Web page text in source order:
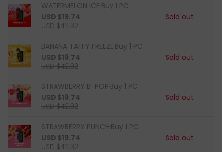
WATERMELON ICE·Buy 1 PC
USD $19.74
USD $42.32
Sold out
BANANA TAFFY FREEZE·Buy 1 PC
USD $19.74
USD $42.32
Sold out
STRAWBERRY B-POP·Buy 1 PC
USD $19.74
USD $42.32
Sold out
STRAWBERRY PUNCH·Buy 1 PC
USD $19.74
USD $42.32
Sold out